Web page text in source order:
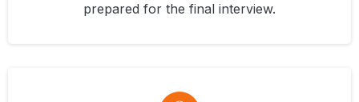
prepared for the final interview.